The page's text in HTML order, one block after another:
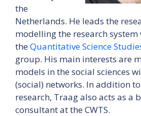
the
Netherlands. He leads the
modelling the research
the Quantitative Science
group. His main interests are
models in the social sciences
(social) networks. In addition
research, Traag also acts as a
consultant at the CWTS.